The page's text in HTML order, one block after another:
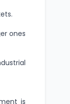
ones
is